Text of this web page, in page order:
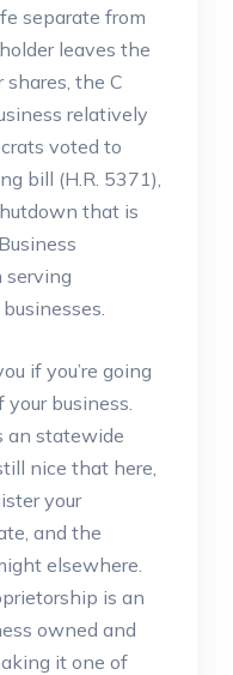
separate from
leaves the
shares, the C
relatively
voted to
bill (H.R. 5371),
that is
serving
if you’re going
business.
an statewide
nice that here,
your
and the
elsewhere.
is an
owned and
it one of